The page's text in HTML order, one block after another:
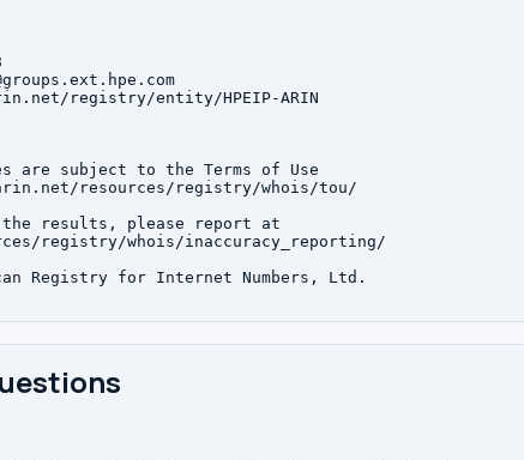
registry/entity/HPEIP-ARIN
are subject to the Terms of Use
resources/registry/whois/tou/
results, please report at
registry/whois/inaccuracy_reporting/
Registry for Internet Numbers, Ltd.